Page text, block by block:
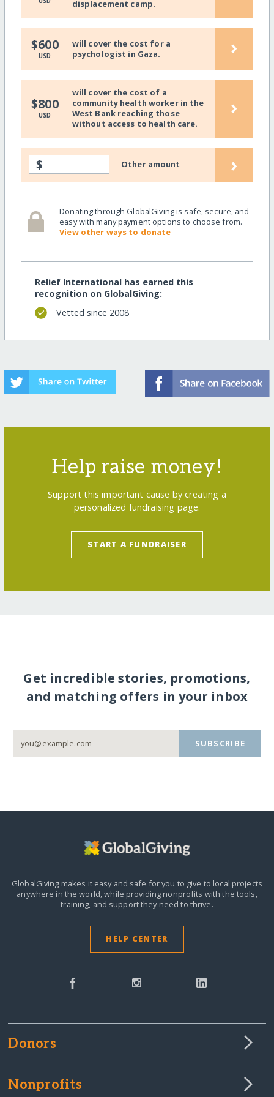
displacement camp.
$600
USD
will cover the cost for a
psychologist in Gaza.
›
$800
USD
will cover the cost of a
community health worker in the
West Bank reaching those
without access to health care.
›
$ Other amount ›
Donating through GlobalGiving is safe, secure, and
easy with many payment options to choose from.
View other ways to donate
Relief International has earned this
recognition on GlobalGiving:
Vetted since 2008
Help raise money!
Support this important cause by creating a
personalized fundraising page.
START A FUNDRAISER
Get incredible stories, promotions,
and matching offers in your inbox
SUBSCRIBE
GlobalGiving makes it easy and safe for you to give to local projects
anywhere in the world,while providing nonprofits with the tools,
training, and support they need to thrive.
HELP CENTER
Donors
Nonprofits